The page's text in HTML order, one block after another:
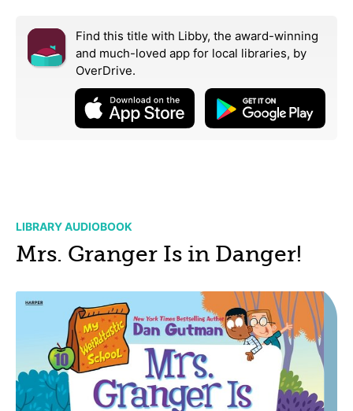
Find this title with Libby, the award-winning
and much-loved app for local libraries, by
OverDrive.
LIBRARY AUDIOBOOK
Mrs. Granger Is in Danger!